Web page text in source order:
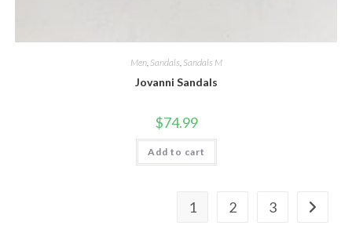
Men, Sandals, Sandals M
Jovanni Sandals
$74.99
Add to cart
1 2 3